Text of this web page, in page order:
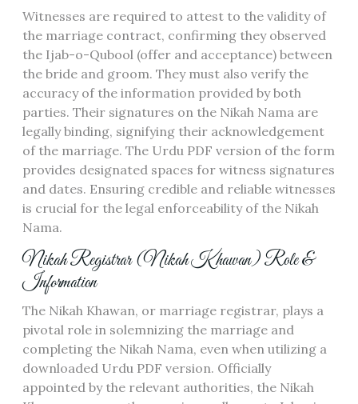
Witnesses are required to attest to the validity of
the marriage contract, confirming they observed
the Ijab-o-Qubool (offer and acceptance) between
the bride and groom. They must also verify the
accuracy of the information provided by both
parties. Their signatures on the Nikah Nama are
legally binding, signifying their acknowledgement
of the marriage. The Urdu PDF version of the form
provides designated spaces for witness signatures
and dates. Ensuring credible and reliable witnesses
is crucial for the legal enforceability of the Nikah
Nama.
Nikah Registrar (Nikah Khawan) Role &
Information
The Nikah Khawan, or marriage registrar, plays a
pivotal role in solemnizing the marriage and
completing the Nikah Nama, even when utilizing a
downloaded Urdu PDF version. Officially
appointed by the relevant authorities, the Nikah